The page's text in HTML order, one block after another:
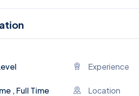
Experience
, Full Time Location